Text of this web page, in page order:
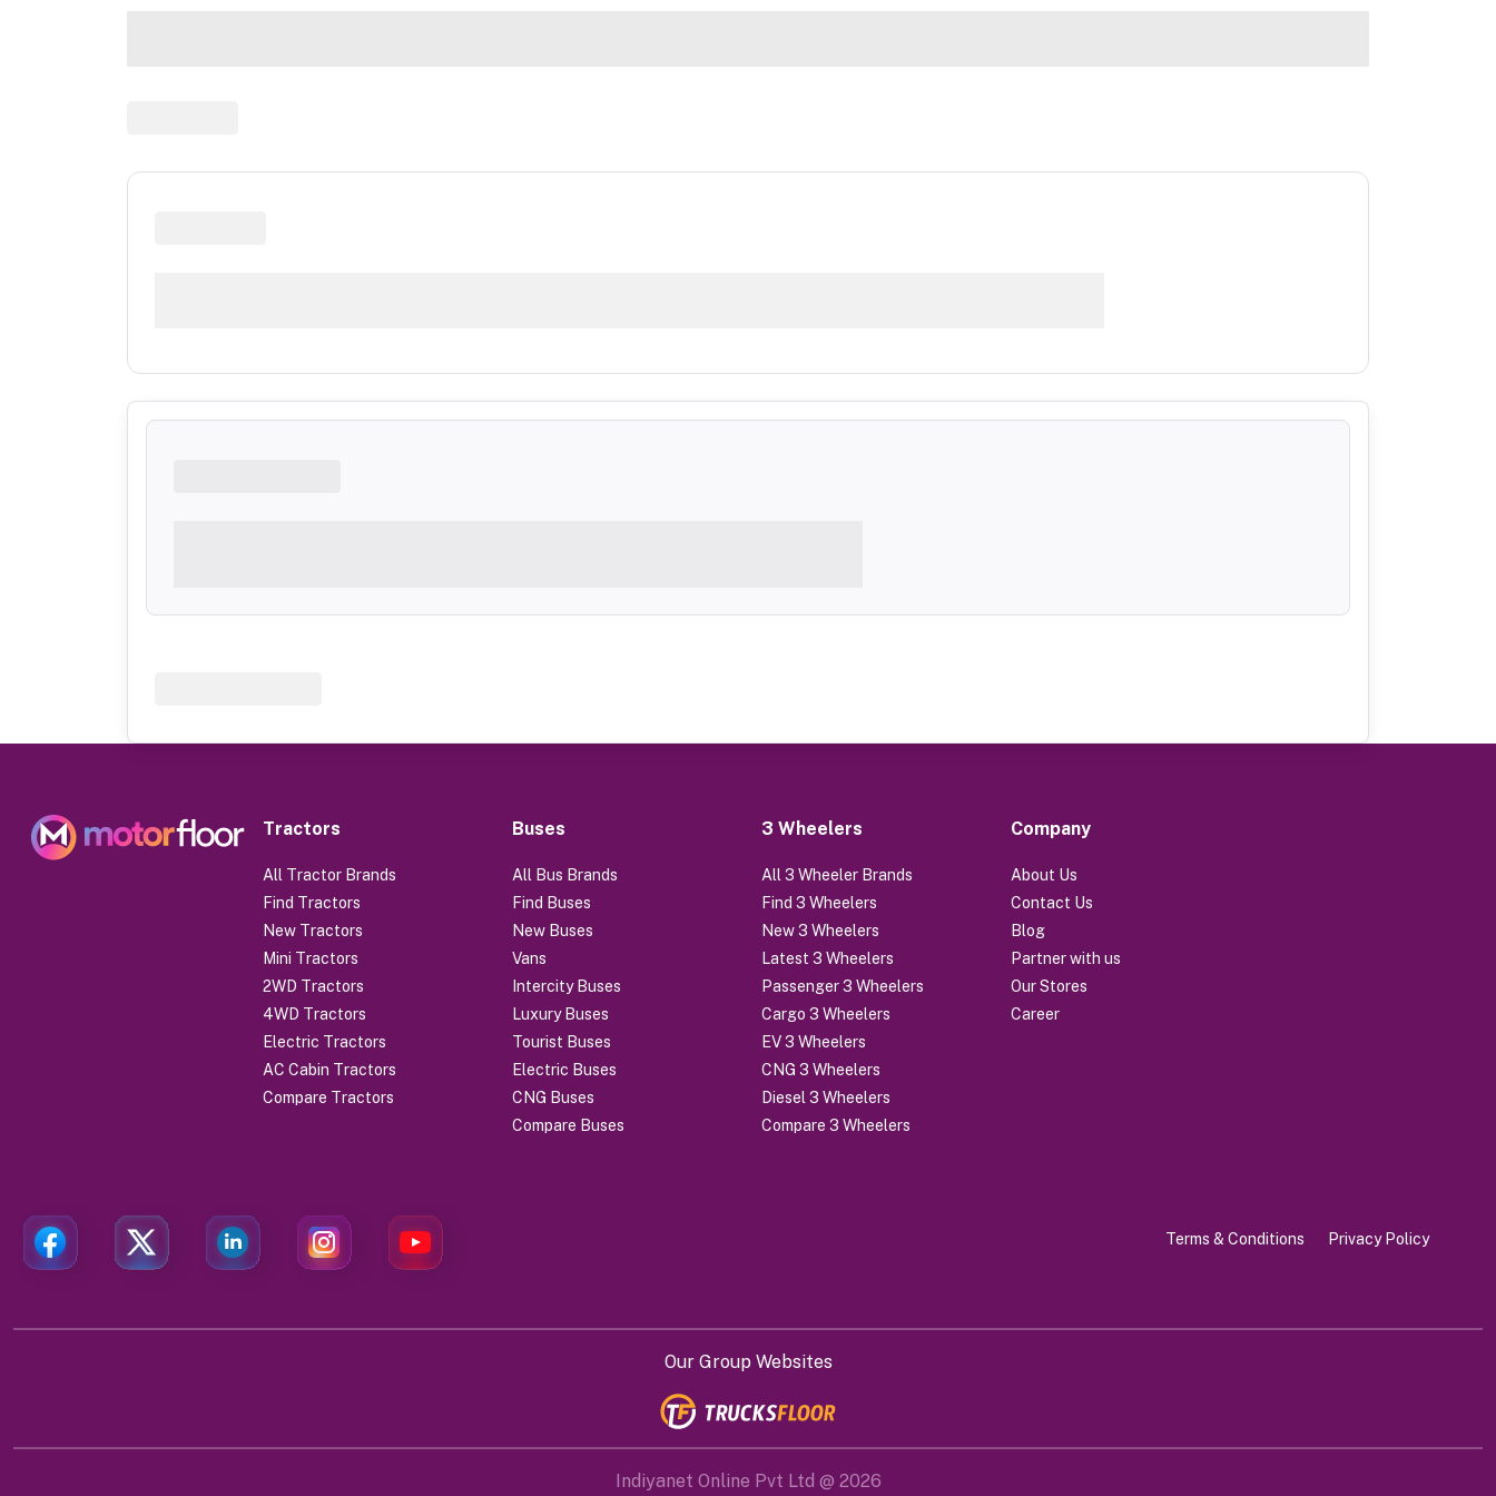
Tractors
All Tractor Brands
Find Tractors
New Tractors
Mini Tractors
2WD Tractors
4WD Tractors
Electric Tractors
AC Cabin Tractors
Compare Tractors
Buses
All Bus Brands
Find Buses
New Buses
Vans
Intercity Buses
Luxury Buses
Tourist Buses
Electric Buses
CNG Buses
Compare Buses
3 Wheelers
All 3 Wheeler Brands
Find 3 Wheelers
New 3 Wheelers
Latest 3 Wheelers
Passenger 3 Wheelers
Cargo 3 Wheelers
EV 3 Wheelers
CNG 3 Wheelers
Diesel 3 Wheelers
Compare 3 Wheelers
Company
About Us
Contact Us
Blog
Partner with us
Our Stores
Career
Terms & Conditions Privacy Policy
Our Group Websites
Indiyanet Online Pvt Ltd @ 2026